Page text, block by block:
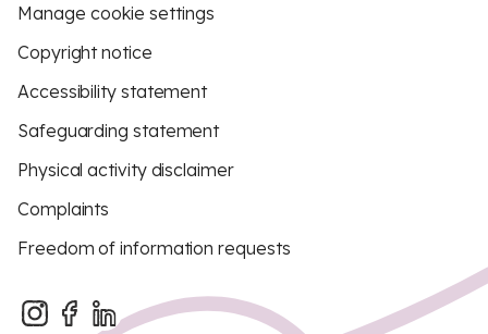
Manage cookie settings
Copyright notice
Accessibility statement
Safeguarding statement
Physical activity disclaimer
Complaints
Freedom of information requests